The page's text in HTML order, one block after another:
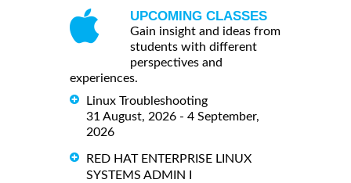
UPCOMING CLASSES
Gain insight and ideas from
students with different
perspectives and
experiences.
Linux Troubleshooting
31 August, 2026 - 4 September,
2026
RED HAT ENTERPRISE LINUX
SYSTEMS ADMIN I